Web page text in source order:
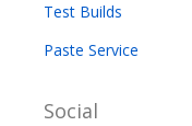
Test Builds
Paste Service
Social